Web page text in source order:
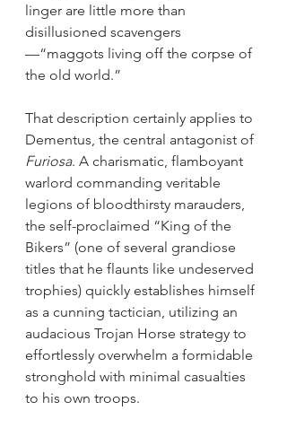
linger are little more than
disillusioned scavengers
—“maggots living off the corpse of
the old world.”
That description certainly applies to
Dementus, the central antagonist of
Furiosa. A charismatic, flamboyant
warlord commanding veritable
legions of bloodthirsty marauders,
the self-proclaimed “King of the
Bikers” (one of several grandiose
titles that he flaunts like undeserved
trophies) quickly establishes himself
as a cunning tactician, utilizing an
audacious Trojan Horse strategy to
effortlessly overwhelm a formidable
stronghold with minimal casualties
to his own troops.